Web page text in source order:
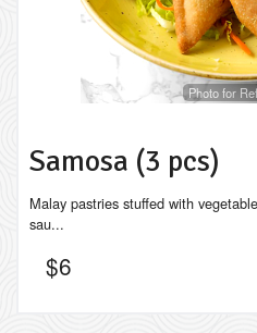
Photo for
Samosa (3 pcs)
Malay pastries stuffed with
sau...
$6